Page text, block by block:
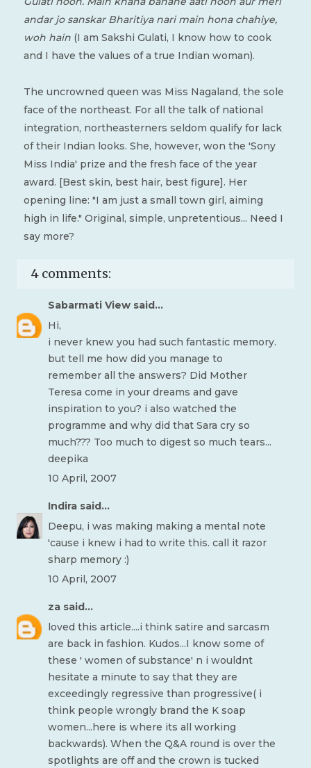
andar jo sanskar Bharitiya nari main hona chahiye,
woh hain (I am Sakshi Gulati, I know how to cook
and I have the values of a true Indian woman).
The uncrowned queen was Miss Nagaland, the sole
face of the northeast. For all the talk of national
integration, northeasterners seldom qualify for lack
of their Indian looks. She, however, won the 'Sony
Miss India' prize and the fresh face of the year
award. [Best skin, best hair, best figure]. Her
opening line: "I am just a small town girl, aiming
high in life." Original, simple, unpretentious... Need I
say more?
4 comments:
Sabarmati Viewsaid...
Hi,
i never knew you had such fantastic memory.
but tell me how did you manage to
remember all the answers? Did Mother
Teresa come in your dreams and gave
inspiration to you? i also watched the
programme and why did that Sara cry so
much??? Too much to digest so much tears...
deepika
10 April, 2007
Indirasaid...
Deepu, i was making making a mental note
'cause i knew i had to write this. call it razor
sharp memory :)
10 April, 2007
zasaid...
loved this article....i think satire and sarcasm
are back in fashion. Kudos...I know some of
these ' women of substance' n i wouldnt
hesitate a minute to say that they are
exceedingly regressive than progressive( i
think people wrongly brand the K soap
women...here is where its all working
backwards). When the Q&A round is over the
spotlights are off and the crown is tucked